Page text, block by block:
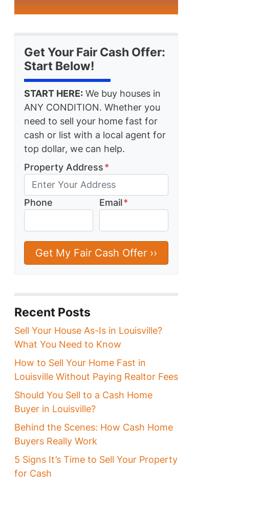
Get Your Fair Cash Offer:
Start Below!
START HERE: We buy houses in
ANY CONDITION. Whether you
need to sell your home fast for
cash or list with a local agent for
top dollar, we can help.
Property Address*
Phone Email*
Recent Posts
Sell Your House As-Is in Louisville?
What You Need to Know
How to Sell Your Home Fast in
Louisville Without Paying Realtor Fees
Should You Sell to a Cash Home
Buyer in Louisville?
Behind the Scenes: How Cash Home
Buyers Really Work
5 Signs It’s Time to Sell Your Property
for Cash